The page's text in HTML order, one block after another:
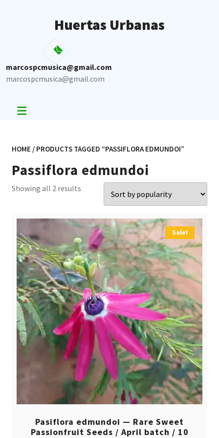
Huertas Urbanas
marcospcmusica@gmail.com
marcospcmusica@gmail.com
HOME / PRODUCTS TAGGED “PASSIFLORA EDMUNDOI”
Passiflora edmundoi
Showing all 2 results
Sale!
Pasiflora edmundoi — Rare Sweet
Passionfruit Seeds / April batch / 10